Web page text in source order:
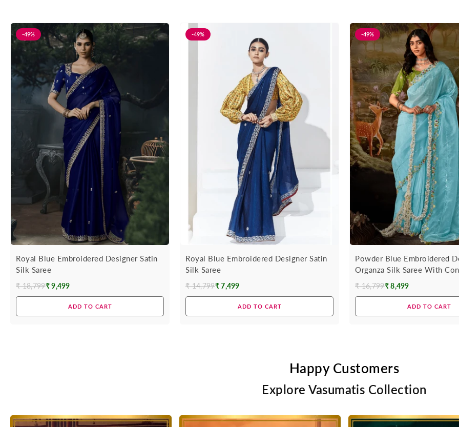
-49%
Royal Blue Embroidered Designer Satin
Silk Saree
Regular
₹ 18,799₹ 9,499
ADD TO CART
-49%
Royal Blue Embroidered Designer Satin
Silk Saree
Regular
₹ 14,799₹ 7,499
ADD TO CART
-49%
Powder Blue Embroidered
Organza Silk Saree With
Regular
₹ 16,799₹ 8,499
ADD TO CART
Happy Customers
Explore Vasumatis Collection